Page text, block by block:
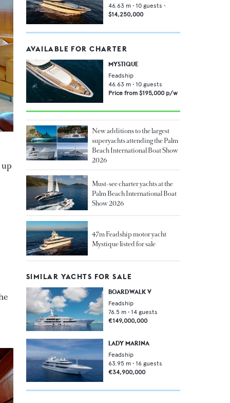
46.63 m • 10 guests •
$14,250,000
AVAILABLE FOR CHARTER
MYSTIQUE
Feadship
46.63 m • 10 guests
Price from $195,000 p/w
New additions to the largest
superyachts attending the Palm
Beach International Boat Show
2026
Must-see charter yachts at the
Palm Beach International Boat
Show 2026
47m Feadship motor yacht
Mystique listed for sale
SIMILAR YACHTS FOR SALE
BOARDWALK V
Feadship
76.5 m • 14 guests
€149,000,000
LADY MARINA
Feadship
63.95 m • 16 guests
€34,900,000